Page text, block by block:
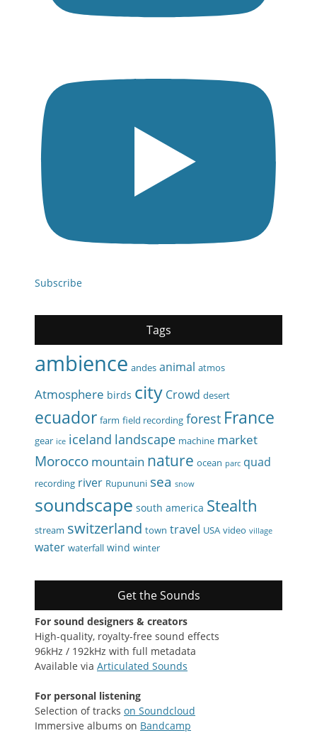
Subscribe
Tags
ambience andes animal atmos
Atmosphere birds city Crowd desert
ecuador farm field recording forest France
gear ice iceland landscape machine market
Morocco mountain nature ocean parc quad
recording river Rupununi sea snow
soundscape south america Stealth
stream switzerland town travel USA video village
water waterfall wind winter
Get the Sounds
For sound designers & creators
High-quality, royalty-free sound effects
96kHz / 192kHz with full metadata
Available via Articulated Sounds
For personal listening
Selection of tracks on Soundcloud
Immersive albums on Bandcamp